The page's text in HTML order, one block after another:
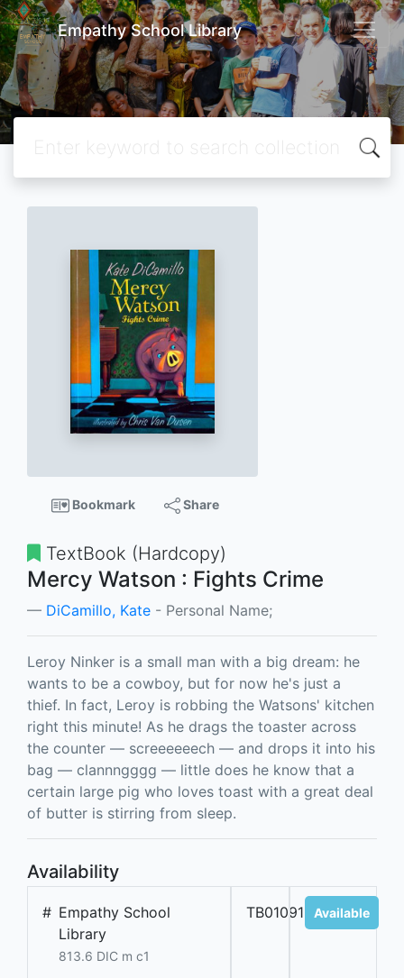
Empathy School Library
Bookmark Share
TextBook (Hardcopy)
Mercy Watson : Fights Crime
DiCamillo, Kate - Personal Name;
Leroy Ninker is a small man with a big dream: he
wants to be a cowboy, but for now he's just a
thief. In fact, Leroy is robbing the Watsons' kitchen
right this minute! As he drags the toaster across
the counter — screeeeeech — and drops it into his
bag — clannngggg — little does he know that a
certain large pig who loves toast with a great deal
of butter is stirring from sleep.
Availability
# Empathy School
Library
813.6 DIC m c1
TB01091 Available